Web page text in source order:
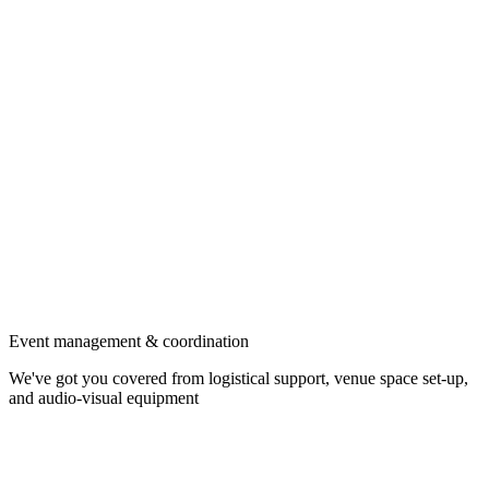
Event management & coordination
We've got you covered from logistical support, venue space set-up,
and audio-visual equipment